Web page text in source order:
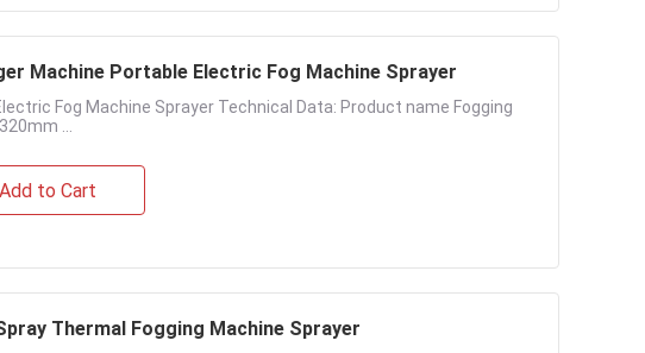
Machine Portable Electric Fog Machine Sprayer
Fog Machine Sprayer Technical Data: Product name Fogging
...
Add to Cart
Thermal Fogging Machine Sprayer